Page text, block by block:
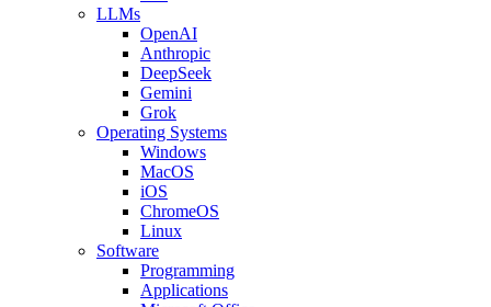
LLMs
OpenAI
Anthropic
DeepSeek
Gemini
Grok
Operating Systems
Windows
MacOS
iOS
ChromeOS
Linux
Software
Programming
Applications